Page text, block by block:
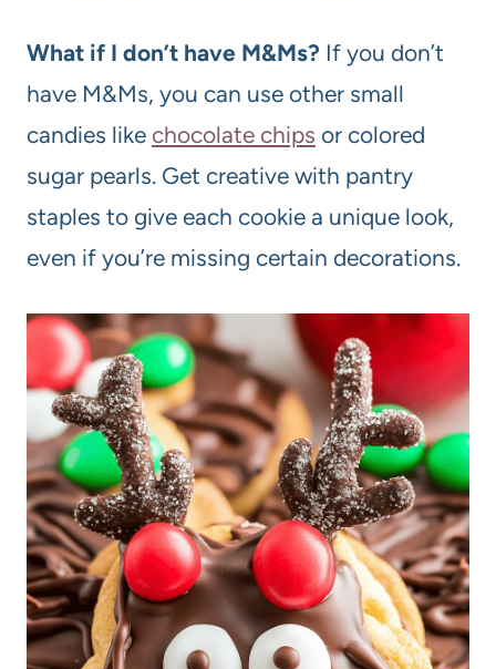
What if I don’t have M&Ms? If you don’t
have M&Ms, you can use other small
candies like chocolate chips or colored
sugar pearls. Get creative with pantry
staples to give each cookie a unique look,
even if you’re missing certain decorations.